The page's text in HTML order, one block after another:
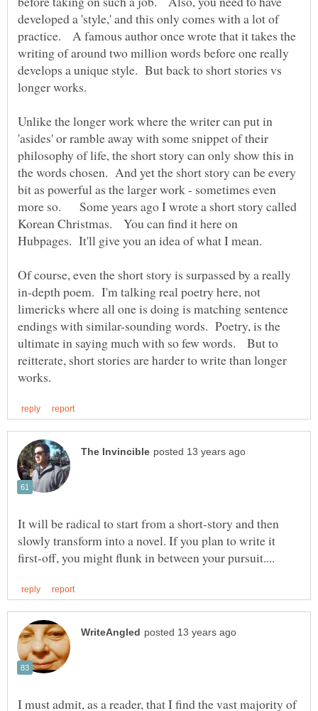
developed a 'style,' and this only comes with a lot of
practice. A famous author once wrote that it takes the
writing of around two million words before one really
develops a unique style. But back to short stories vs
Unlike the longer work where the writer can put in
'asides' or ramble away with some snippet of their
philosophy of life, the short story can only show this in
the words chosen. And yet the short story can be every
bit as powerful as the larger work - sometimes even
more so. Some years ago I wrote a short story called
Korean Christmas. You can find it here on
Of course, even the short story is surpassed by a really
in-depth poem. I'm talking real poetry here, not
limericks where all one is doing is matching sentence
endings with similar-sounding words. Poetry, is the
ultimate in saying much with so few words. But to
reitterate, short stories are harder to write than longer
It will be radical to start from a short-story and then
slowly transform into a novel. If you plan to write it
I must admit, as a reader, that I find the vast majority of